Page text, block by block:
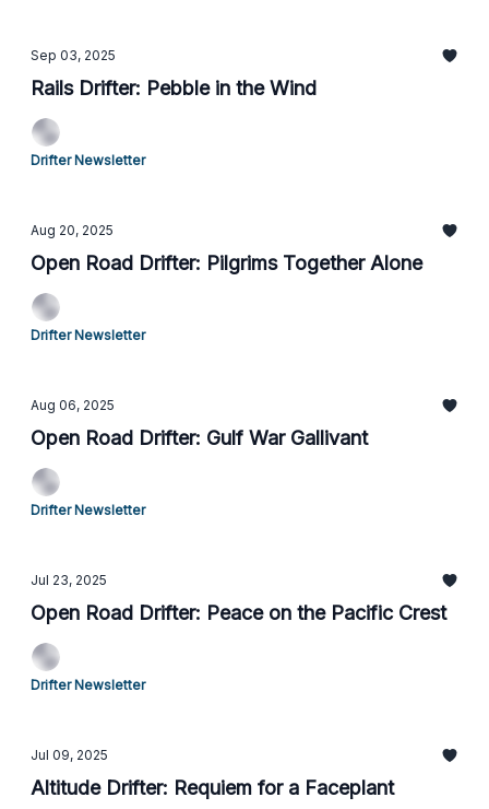
Sep 03, 2025
Rails Drifter: Pebble in the Wind
Drifter Newsletter
Aug 20, 2025
Open Road Drifter: Pilgrims Together Alone
Drifter Newsletter
Aug 06, 2025
Open Road Drifter: Gulf War Gallivant
Drifter Newsletter
Jul 23, 2025
Open Road Drifter: Peace on the Pacific Crest
Drifter Newsletter
Jul 09, 2025
Altitude Drifter: Requiem for a Faceplant